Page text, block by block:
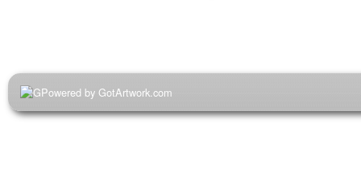
Powered by GotArtwork.com